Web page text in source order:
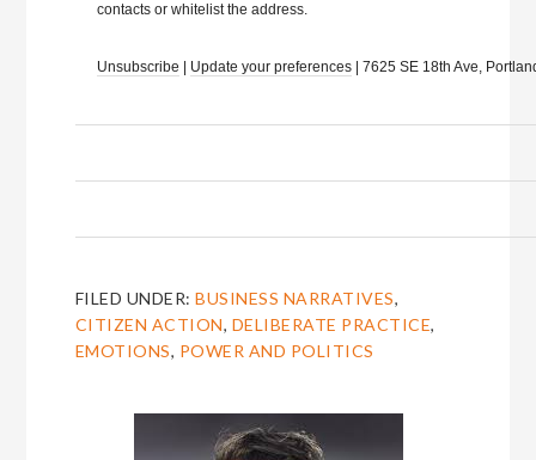
contacts or whitelist the address.
Unsubscribe Update your preferences| 7625 SE 18th Ave,
FILED UNDER:BUSINESS NARRATIVES,
CITIZEN ACTION, DELIBERATE PRACTICE,
EMOTIONS, POWER AND POLITICS